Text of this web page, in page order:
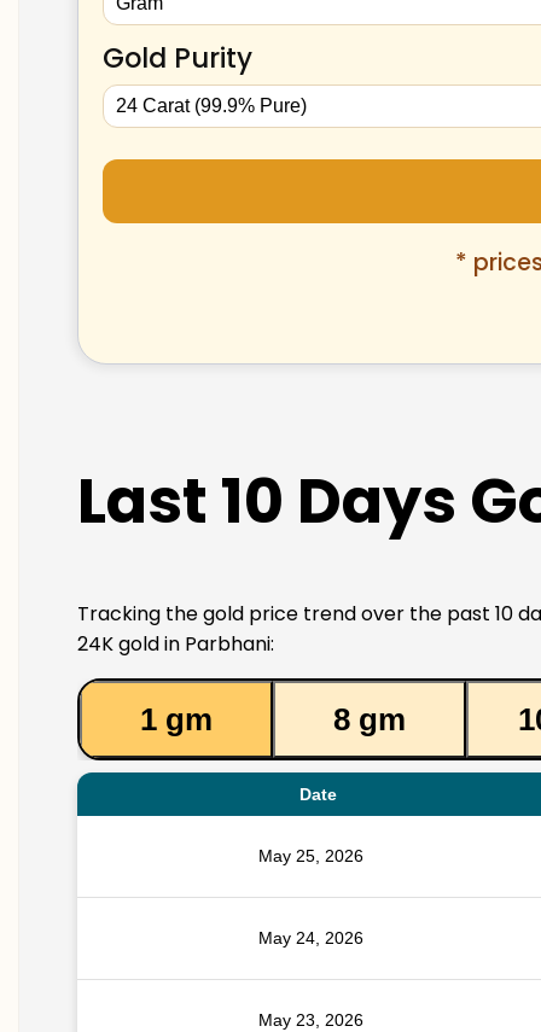
Gold Purity
*
Last 10 Days
Tracking the gold price trend over the past 10
24K gold in Parbhani:
1 gm 8 gm
Date
May 25, 2026
May 24, 2026
May 23, 2026